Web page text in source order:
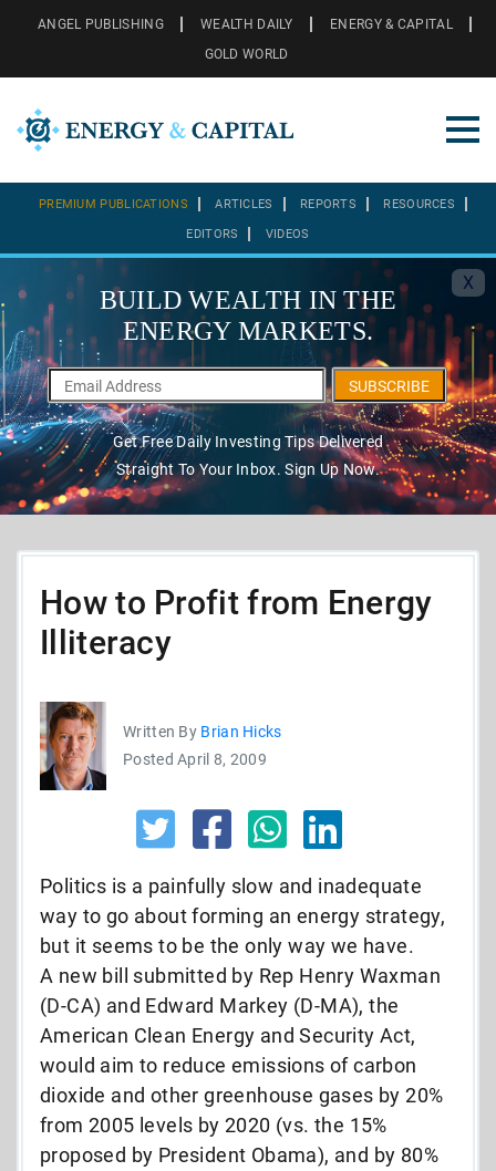
ANGEL PUBLISHING WEALTH DAILY
ENERGY & CAPITAL
GOLD WORLD
PREMIUM PUBLICATIONS ARTICLES REPORTS RESOURCES
EDITORS VIDEOS
X
BUILD WEALTH IN THE
ENERGY MARKETS.
SUBSCRIBE
Get Free Daily Investing Tips Delivered
Straight To Your Inbox. Sign Up Now.
How to Profit from Energy
Illiteracy
Written By Brian Hicks
Posted April 8, 2009
Politics is a painfully slow and inadequate
way to go about forming an energy strategy,
but it seems to be the only way we have.
A new bill submitted by Rep Henry Waxman
(D-CA) and Edward Markey (D-MA), the
American Clean Energy and Security Act,
would aim to reduce emissions of carbon
dioxide and other greenhouse gases by 20%
from 2005 levels by 2020 (vs. the 15%
proposed by President Obama), and by 80%